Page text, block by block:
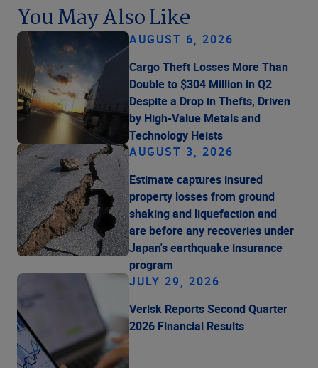
You May Also Like
AUGUST 6, 2026
Cargo Theft Losses More Than
Double to $304 Million in Q2
Despite a Drop in Thefts, Driven
by High-Value Metals and
Technology Heists
AUGUST 3, 2026
Estimate captures insured
property losses from ground
shaking and liquefaction and
are before any recoveries under
Japan's earthquake insurance
program
JULY 29, 2026
Verisk Reports Second Quarter
2026 Financial Results